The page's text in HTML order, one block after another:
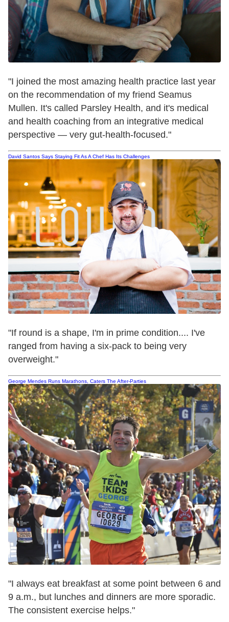
"I joined the most amazing health practice last year
on the recommendation of my friend Seamus
Mullen. It's called Parsley Health, and it's medical
and health coaching from an integrative medical
perspective — very gut-health-focused."
David Santos Says Staying Fit As A Chef Has Its Challenges
"If round is a shape, I'm in prime condition.... I've
ranged from having a six-pack to being very
overweight."
George Mendes Runs Marathons, Caters The After-Parties
"I always eat breakfast at some point between 6 and
9 a.m., but lunches and dinners are more sporadic.
The consistent exercise helps."